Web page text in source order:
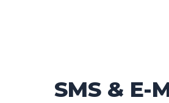
SMS & E-